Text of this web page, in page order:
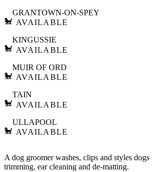
🐩
GRANTOWN-ON-SPEY
AVAILABLE
🐩
KINGUSSIE
AVAILABLE
🐩
MUIR OF ORD
AVAILABLE
🐩
TAIN
AVAILABLE
🐩
ULLAPOOL
AVAILABLE
A dog groomer washes, clips and styles
trimming, ear cleaning and de-matting.